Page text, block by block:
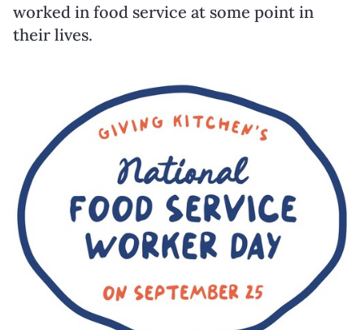
worked in food service at some point in
their lives.